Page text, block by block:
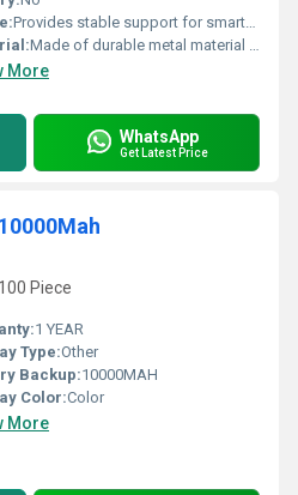
Provides stable support for smartphones in both portrait and landscape orientations
Made of durable metal material for long-lasting use
More
WhatsApp
Get Latest Price
Piece
1 YEAR
Type:Other
Backup:10000MAH
Color:Color
More